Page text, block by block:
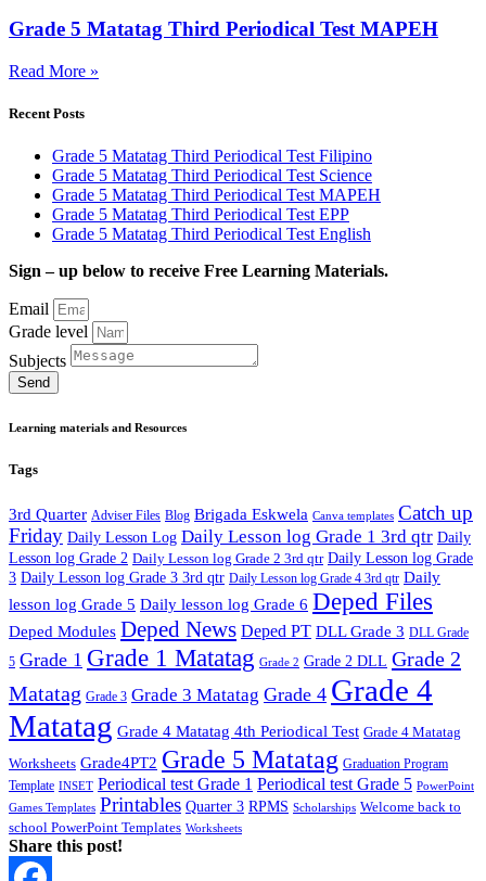
Grade 5 Matatag Third Periodical Test MAPEH
Read More »
Recent Posts
Grade 5 Matatag Third Periodical Test Filipino
Grade 5 Matatag Third Periodical Test Science
Grade 5 Matatag Third Periodical Test MAPEH
Grade 5 Matatag Third Periodical Test EPP
Grade 5 Matatag Third Periodical Test English
Sign – up below to receive Free Learning Materials.
Email
Grade level
Subjects
Send
Learning materials and Resources
Tags
3rd Quarter Adviser Files Blog Brigada Eskwela Canva templates Catch up
Friday Daily Lesson Log Daily Lesson log Grade 1 3rd qtr Daily
Lesson log Grade 2 Daily Lesson log Grade 2 3rd qtr Daily Lesson log Grade
3 Daily Lesson log Grade 3 3rd qtr Daily Lesson log Grade 4 3rd qtr Daily
lesson log Grade 5 Daily lesson log Grade 6 Deped Files
Deped Modules Deped News Deped PT DLL Grade 3 DLL Grade
5 Grade 1 Grade 1 Matatag Grade 2 Grade 2 DLL Grade 2
Matatag Grade 3 Grade 3 Matatag Grade 4 Grade 4
Matatag Grade 4 Matatag 4th Periodical Test Grade 4 Matatag
Worksheets Grade4PT2 Grade 5 Matatag Graduation Program
Template INSET Periodical test Grade 1 Periodical test Grade 5 PowerPoint
Games Templates Printables Quarter 3 RPMS Scholarships Welcome back to
school PowerPoint Templates Worksheets
Share this post!